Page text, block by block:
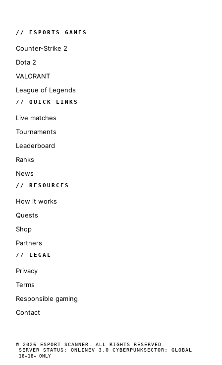
// ESPORTS GAMES
Counter-Strike 2
Dota 2
VALORANT
League of Legends
// QUICK LINKS
Live matches
Tournaments
Leaderboard
Ranks
News
// RESOURCES
How it works
Quests
Shop
Partners
// LEGAL
Privacy
Terms
Responsible gaming
Contact
© 2026 ESPORT SCANNER. ALL RIGHTS RESERVED.
SERVER STATUS: ONLINEV 3.0 CYBERPUNKSECTOR: GLOBAL
18+ 18+ ONLY